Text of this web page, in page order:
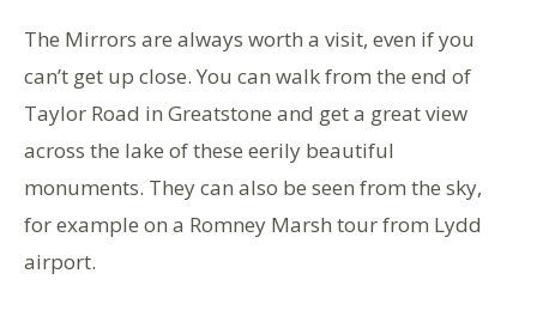
The Mirrors are always worth a visit, even if you
can’t get up close. You can walk from the end of
Taylor Road in Greatstone and get a great view
across the lake of these eerily beautiful
monuments. They can also be seen from the sky,
for example on a Romney Marsh tour from Lydd
airport.